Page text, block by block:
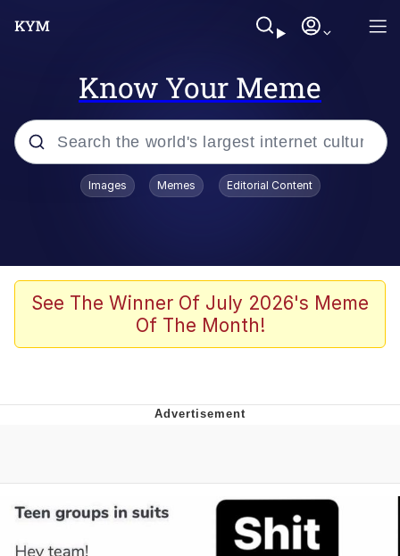
Know Your Meme
Popular searches
Evelyn Smith Smiling /
Evelynsmithhhhh Stare
67 Meme
Upward Angle Frieren Drawing /
Images Memes Editorial Content
See The Winner Of July 2026's Meme
Of The Month!